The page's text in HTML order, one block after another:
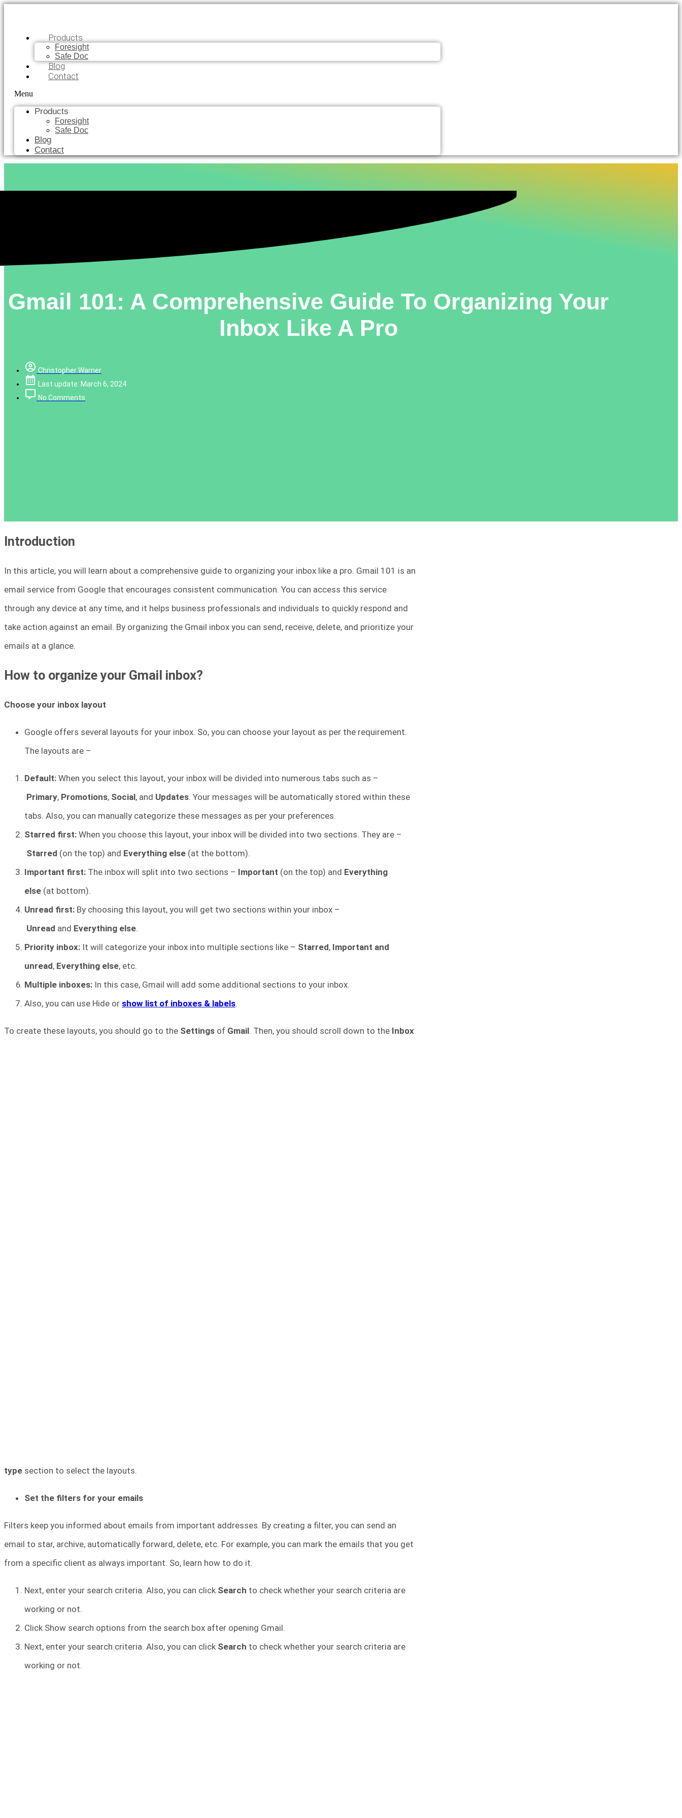
Products
Foresight
Safe Doc
Blog
Contact
Menu
Products
Foresight
Safe Doc
Blog
Contact
Gmail 101: A Comprehensive Guide To Organizing Your
Inbox Like A Pro
Christopher Warner
Last update: March 6, 2024
No Comments
Introduction
In this article, you will learn about a comprehensive guide to organizing your inbox like a pro. Gmail 101 is an
email service from Google that encourages consistent communication. You can access this service
through any device at any time, and it helps business professionals and individuals to quickly respond and
take action against an email. By organizing the Gmail inbox you can send, receive, delete, and prioritize your
emails at a glance.
How to organize your Gmail inbox?
Choose your inbox layout
Google offers several layouts for your inbox. So, you can choose your layout as per the requirement.
The layouts are –
Default: When you select this layout, your inbox will be divided into numerous tabs such as –
Primary, Promotions, Social, and Updates. Your messages will be automatically stored within these
tabs. Also, you can manually categorize these messages as per your preferences.
Starred first: When you choose this layout, your inbox will be divided into two sections. They are –
Starred (on the top) and Everything else (at the bottom).
Important first: The inbox will split into two sections – Important (on the top) and Everything
else (at bottom).
Unread first: By choosing this layout, you will get two sections within your inbox –
Unread and Everything else.
Priority inbox: It will categorize your inbox into multiple sections like – Starred, Important and
unread, Everything else, etc.
Multiple inboxes: In this case, Gmail will add some additional sections to your inbox.
Also, you can use Hide or show list of inboxes & labels.
To create these layouts, you should go to the Settings of Gmail. Then, you should scroll down to the Inbox
type section to select the layouts.
Set the filters for your emails
Filters keep you informed about emails from important addresses. By creating a filter, you can send an
email to star, archive, automatically forward, delete, etc. For example, you can mark the emails that you get
from a specific client as always important. So, learn how to do it.
Next, enter your search criteria. Also, you can click Search to check whether your search criteria are
working or not.
Click Show search options from the search box after opening Gmail.
Next, enter your search criteria. Also, you can click Search to check whether your search criteria are
working or not.